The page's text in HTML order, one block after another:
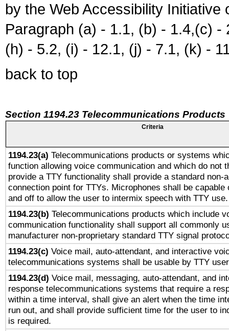
by the Web Accessibility
Paragraph (a) - 1.1, (b) - 1.4,(c)
(h) - 5.2, (i) - 12.1, (j) - 7.1, (k) -
back to top
Section 1194.23 Telecommunications Products
Criteria
1194.23(a) Telecommunications products or systems
function allowing voice communication and which do not
provide a TTY functionality shall provide a standard non-
connection point for TTYs. Microphones shall be capable
and off to allow the user to intermix speech with TTY use.
1194.23(b) Telecommunications products which include
communication functionality shall support all commonly
manufacturer non-proprietary standard TTY signal
1194.23(c) Voice mail, auto-attendant, and interactive
telecommunications systems shall be usable by TTY
1194.23(d) Voice mail, messaging, auto-attendant, and
response telecommunications systems that require a
within a time interval, shall give an alert when the time
run out, and shall provide sufficient time for the user to
is required.